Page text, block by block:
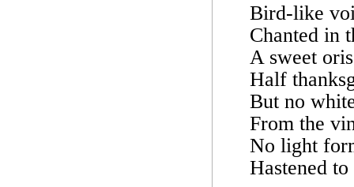
Bird-like
Chanted in
A sweet
Half
But no
From the
No light
Hastened